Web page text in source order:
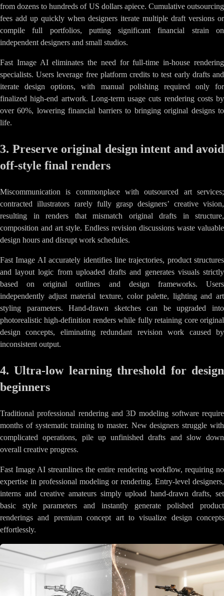
from dozens to hundreds of US dollars apiece. Cumulative outsourcing
fees add up quickly when designers iterate multiple draft versions or
compile full portfolios, putting significant financial strain on
independent designers and small studios.
Fast Image AI eliminates the need for full-time in-house rendering
specialists. Users leverage free platform credits to test early drafts and
iterate design options, with manual polishing required only for
finalized high-end artwork. Long-term usage cuts rendering costs by
over 60%, lowering financial barriers to bringing original designs to
life.
3. Preserve original design intent and avoid
off-style final renders
Miscommunication is commonplace with outsourced art services;
contracted illustrators rarely fully grasp designers’ creative vision,
resulting in renders that mismatch original drafts in structure,
composition and art style. Endless revision discussions waste valuable
design hours and disrupt work schedules.
Fast Image AI accurately identifies line trajectories, product structures
and layout logic from uploaded drafts and generates visuals strictly
based on original outlines and design frameworks. Users
independently adjust material texture, color palette, lighting and art
styling parameters. Hand-drawn sketches can be upgraded into
photorealistic high-definition renders while fully retaining core original
design concepts, eliminating redundant revision work caused by
inconsistent output.
4. Ultra-low learning threshold for design
beginners
Traditional professional rendering and 3D modeling software require
months of systematic training to master. New designers struggle with
complicated operations, pile up unfinished drafts and slow down
overall creative progress.
Fast Image AI streamlines the entire rendering workflow, requiring no
expertise in professional modeling or rendering. Entry-level designers,
interns and creative amateurs simply upload hand-drawn drafts, set
basic style parameters and instantly generate polished product
renderings and premium concept art to visualize design concepts
effortlessly.